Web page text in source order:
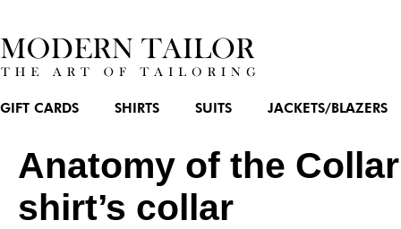
GIFT CARDS SHIRTS SUITS JACKETS/BLAZERS
Anatomy of the
shirt’s collar